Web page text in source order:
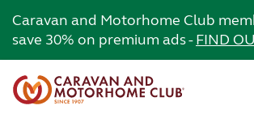
Caravan and Motorhome Club
save 30% on premium ads -FIND